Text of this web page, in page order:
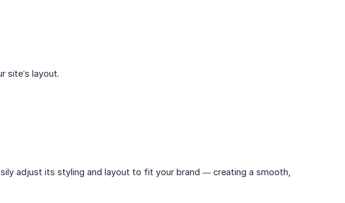
site’s layout.
adjust its styling and layout to fit your brand — creating a smooth,